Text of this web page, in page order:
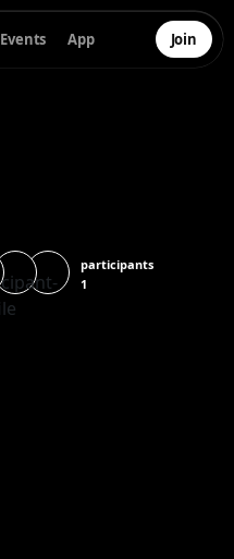
Events App Join
participants
1